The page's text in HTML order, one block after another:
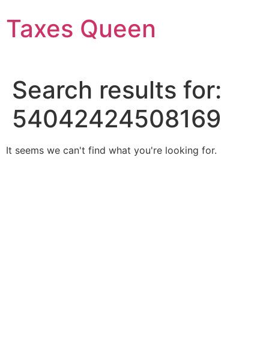
to
content
Taxes Queen
Search results for:
54042424508169
It seems we can't find what you're looking for.